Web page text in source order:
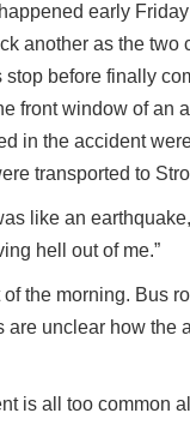
early
another as the two
before finally
front window of an
in the accident
transported to
like an
hell out of me.”
the morning. Bus
unclear how the
is all too common